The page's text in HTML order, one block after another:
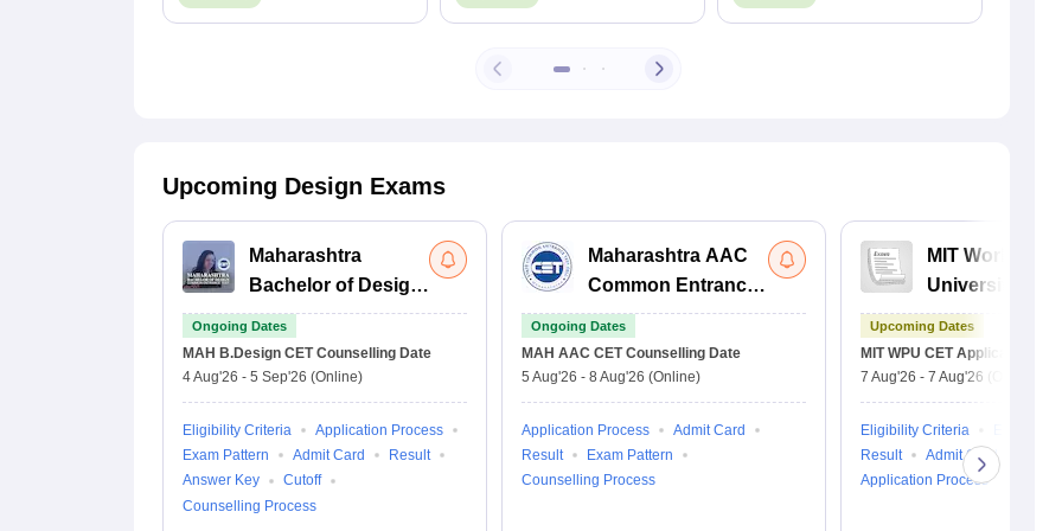
Details
Upcoming Design Exams
Maharashtra
Bachelor of Design
Common Entrance
Test
Ongoing Dates
MAH B.Design CET Counselling Date
4 Aug'26 - 5 Sep'26 (Online)
Eligibility Criteria
Application Process
Exam Pattern
Admit Card
Result
Answer Key
Cutoff
Counselling Process
Maharashtra AAC
Common Entrance
Test
Ongoing Dates
MAH AAC CET Counselling Date
5 Aug'26 - 8 Aug'26 (Online)
Application Process
Admit Card
Result
Exam Pattern
Counselling Process
MIT World
University
Entrance Test
Upcoming Dates
MIT WPU CET Application
7 Aug'26 - 7 Aug'26 (Online)
Eligibility Criteria
Exam
Result
Admit Card
Application Process